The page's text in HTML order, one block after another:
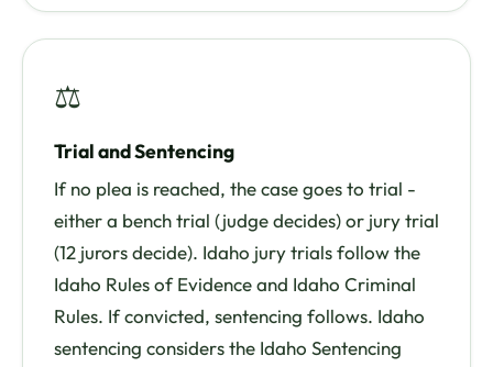
⚖
Trial and Sentencing
If no plea is reached, the case goes to trial -
either a bench trial (judge decides) or jury trial
(12 jurors decide). Idaho jury trials follow the
Idaho Rules of Evidence and Idaho Criminal
Rules. If convicted, sentencing follows. Idaho
sentencing considers the Idaho Sentencing